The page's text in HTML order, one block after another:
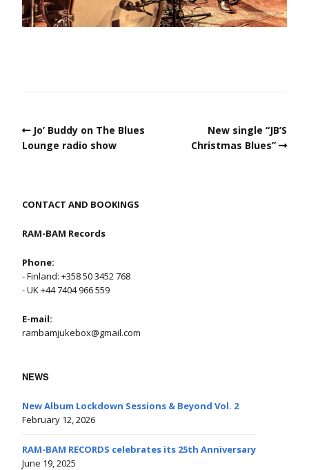
Jo’ Buddy on The Blues
Lounge radio show
New single “JB’S
Christmas Blues”
CONTACT AND BOOKINGS
RAM-BAM Records
Phone:
- Finland: +358 50 3452 768
- UK +44 7404 966 559
E-mail:
rambamjukebox@gmail.com
NEWS
New Album Lockdown Sessions & Beyond Vol. 2
February 12, 2026
RAM-BAM RECORDS celebrates its 25th Anniversary
June 19, 2025